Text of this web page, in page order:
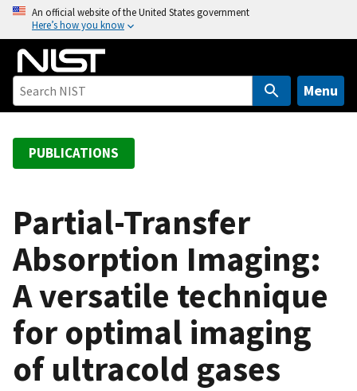
o
An official website of the United States government
Here’s how you know
Menu
PUBLICATIONS
Partial-Transfer
Absorption Imaging:
A versatile technique
for optimal imaging
of ultracold gases